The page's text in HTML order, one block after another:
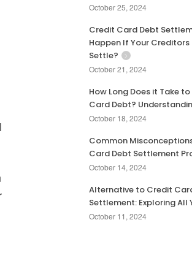
October 25, 2024
Credit Card Debt
Happen If Your
Settle?
October 21, 2024
How Long Does it Take
Card Debt?
October 18, 2024
Common
Card Debt Settlement
October 14, 2024
Alternative to Credit
Settlement: Exploring All
October 11, 2024